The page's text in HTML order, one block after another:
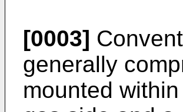
[0003]
generally
mounted